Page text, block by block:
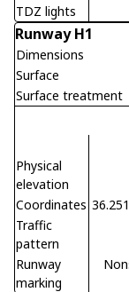
TDZ lights
Runway H1
Dimensions
Surface
Surface treatment
Physical
elevation
Coordinates
Traffic
pattern
Runway
marking